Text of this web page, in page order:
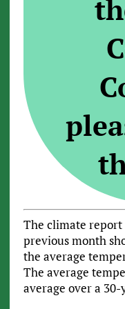
The climate
previous month
the average
The average
average over a